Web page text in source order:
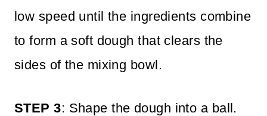
low speed until the ingredients combine
to form a soft dough that clears the
sides of the mixing bowl.
STEP 3: Shape the dough into a ball.